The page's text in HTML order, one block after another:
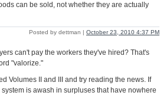
can be sold, not whether they are actually
Posted by dettman | October 23, 2010 4:37 PM
can't pay the workers they've hired? That's
"valorize."
Volumes II and III and try reading the news. If
is awash in surpluses that have nowhere